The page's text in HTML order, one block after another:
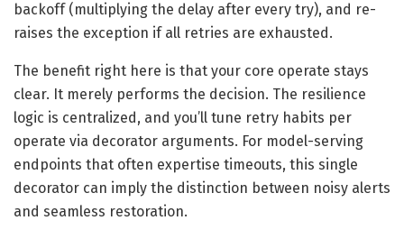
backoff (multiplying the delay after every try), and re-
raises the exception if all retries are exhausted.
The benefit right here is that your core operate stays
clear. It merely performs the decision. The resilience
logic is centralized, and you’ll tune retry habits per
operate via decorator arguments. For model-serving
endpoints that often expertise timeouts, this single
decorator can imply the distinction between noisy alerts
and seamless restoration.